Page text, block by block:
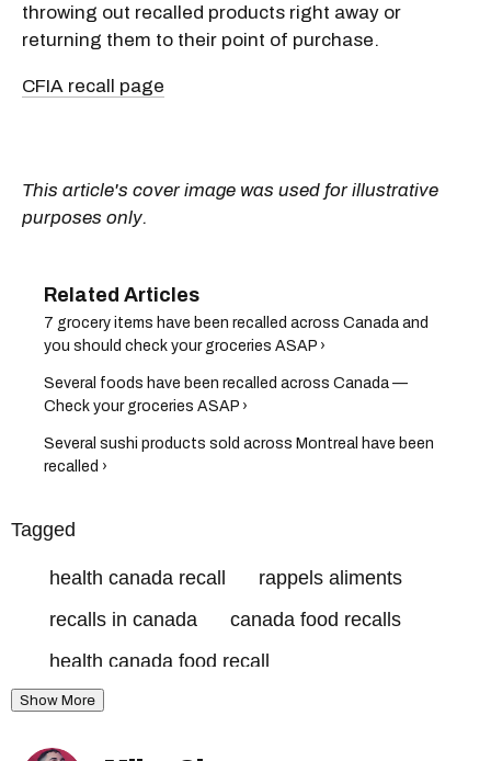
throwing out recalled products right away or
returning them to their point of purchase.
CFIA recall page
This article's cover image was used for illustrative
purposes only.
7 grocery items have been recalled across Canada and
you should check your groceries ASAP ›
Several foods have been recalled across Canada —
Check your groceries ASAP ›
Several sushi products sold across Montreal have been
recalled ›
Tagged
health canada recall
rappels aliments
recalls in canada
canada food recalls
health canada food recall
canadian food inspection agency recall
rappels aliments canada
Show More